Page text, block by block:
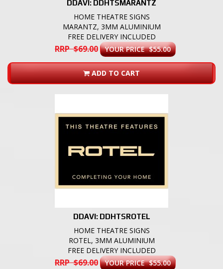
DDAVI: DDHTSMARANTZ
HOME THEATRE SIGNS
MARANTZ, 3MM ALUMINIUM
FREE DELIVERY INCLUDED
RRP $69.00 YOUR PRICE $55.00
ADD TO CART
DDAVI: DDHTSROTEL
HOME THEATRE SIGNS
ROTEL, 3MM ALUMINIUM
FREE DELIVERY INCLUDED
RRP $69.00 YOUR PRICE $55.00